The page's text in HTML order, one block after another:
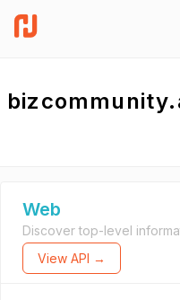
Web
Discover top-level
View API →